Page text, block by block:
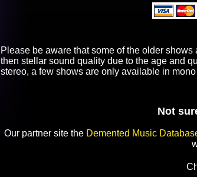
Please be aware that some of the older
then stellar sound quality due to the age and
stereo, a few shows are only available in
Not
Our partner site the Demented Music